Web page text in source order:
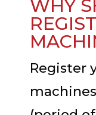
WHY
Register